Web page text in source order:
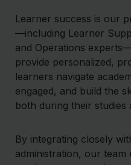
Learner success is our
—including Learner
and Operations
provide personalized,
learners navigate
engaged, and build the
both during their studies
By integrating closely
administration, our